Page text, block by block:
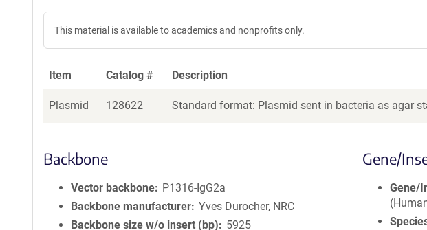
R
e
a
e
t
e
c
This material is available to academics and nonprofits only.
Item Catalog # Description
Plasmid 128622 Standard format: Plasmid sent in bacteria as agar
Backbone
Vector backbone
P1316-IgG2a
Backbone manufacturer Yves Durocher, NRC
Backbone size w/o insert (bp)
5925
Gene/
Gene/